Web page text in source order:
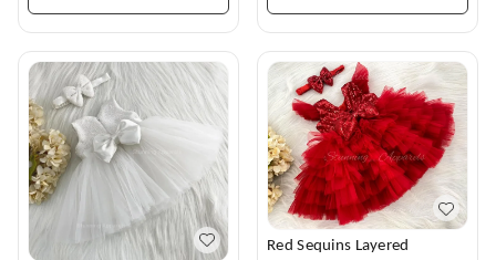
Red Sequins Layered